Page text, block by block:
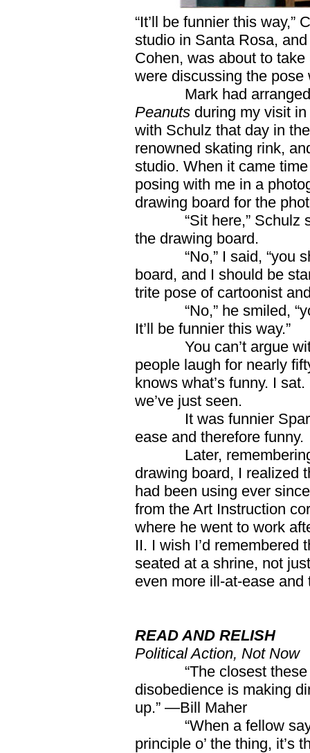
“It’ll be funnier this
studio in Santa Rosa,
Cohen, was about to
were discussing the pose
Mark had
Peanuts during my visit
with Schulz that day in
renowned skating rink,
studio. When it came
posing with me in a
drawing board for the
“Sit here,”
the drawing board.
“No,” I said, “you
board, and I should be
trite pose of cartoonist
“No,” he smiled,
It’ll be funnier this way.”
You can’t argue
people laugh for nearly
knows what’s funny. I
we’ve just seen.
It was funnier
ease and therefore funny.
Later,
drawing board, I realized
had been using ever
from the Art Instruction
where he went to work
II. I wish I’d remembered
seated at a shrine, not
even more ill-at-ease
READ AND RELISH
Political Action, Not Now
“The closest
disobedience is making
up.” —Bill Maher
“When a fellow
principle o’ the thing, it’s